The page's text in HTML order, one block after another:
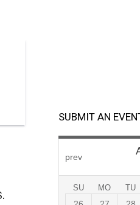
SUBMIT AN